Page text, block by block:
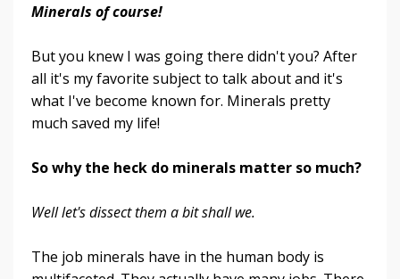
Minerals of course!
But you knew I was going there didn't you? After
all it's my favorite subject to talk about and it's
what I've become known for. Minerals pretty
much saved my life!
So why the heck do minerals matter so much?
Well let's dissect them a bit shall we.
The job minerals have in the human body is